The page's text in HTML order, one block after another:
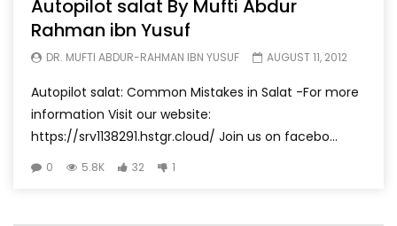
Autopilot salat By Mufti Abdur
Rahman ibn Yusuf
DR. MUFTI ABDUR-RAHMAN IBN YUSUF AUGUST 11, 2012
Autopilot salat: Common Mistakes in Salat -For more
information Visit our website:
https://srv1138291.hstgr.cloud/ Join us on facebo...
0 5.8K 32 1